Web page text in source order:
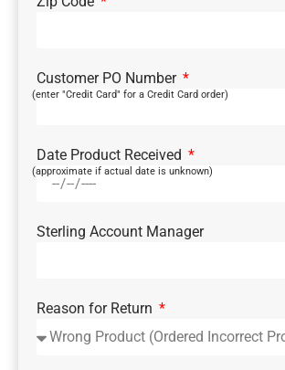
Customer PO Number
(enter "Credit Card" for a Credit Card order)
Date Product Received
(approximate if actual date is unknown)
Sterling Account Manager
Reason for Return